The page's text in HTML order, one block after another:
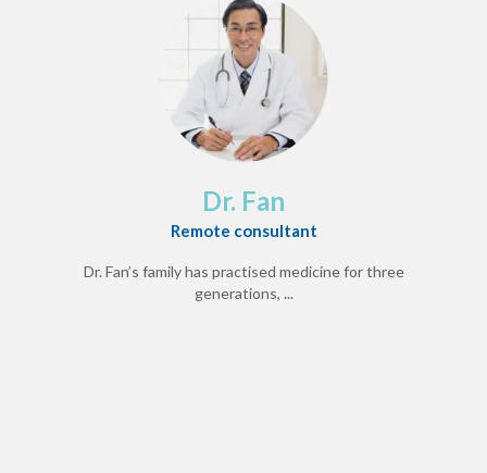
Dr. Fan
Remote consultant
Dr. Fan’s family has practised medicine for three
generations, ...